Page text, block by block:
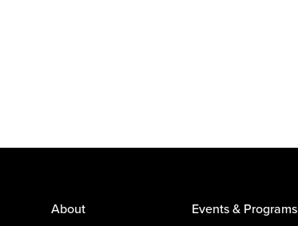
About Events & Programs